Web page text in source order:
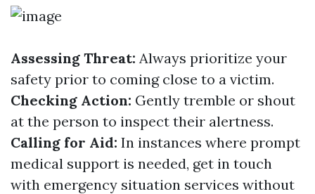
Assessing Threat: Always prioritize your
safety prior to coming close to a victim.
Checking Action: Gently tremble or shout
at the person to inspect their alertness.
Calling for Aid: In instances where prompt
medical support is needed, get in touch
with emergency situation services without